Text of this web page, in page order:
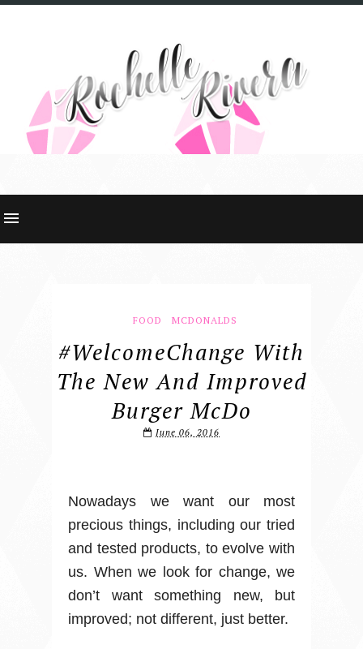
FOOD MCDONALDS
#WelcomeChange With
The New And Improved
Burger McDo
June 06, 2016
Nowadays we want our most
precious things, including our tried
and tested products, to evolve with
us. When we look for change, we
don’t want something new, but
improved; not different, just better.